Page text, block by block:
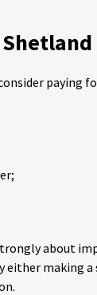
paying
about
either making